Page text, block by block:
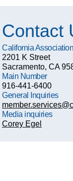
Contact
California
2201 K Street
Sacramento, CA
Main Number
916-441-6400
General Inquiries
Media inquiries
Corey Egel